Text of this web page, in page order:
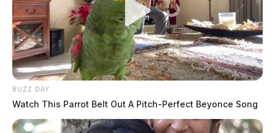
BUZZ DAY
Watch This Parrot Belt Out A Pitch-Perfect Beyonce Song